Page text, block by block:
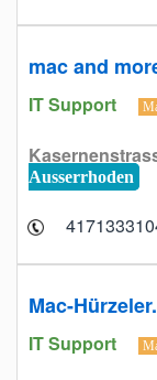
mac and
IT Support
Ausserrhoden
Mac-
IT Support